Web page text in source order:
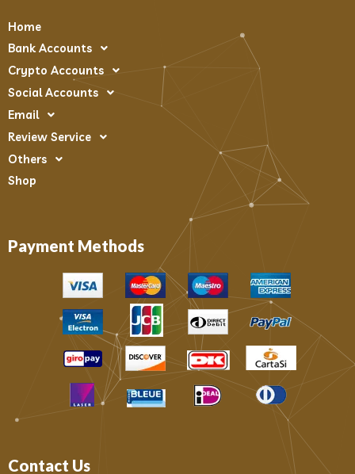
Home
Bank Accounts
Crypto Accounts
Social Accounts
Email
Review Service
Others
Shop
Payment Methods
Contact Us